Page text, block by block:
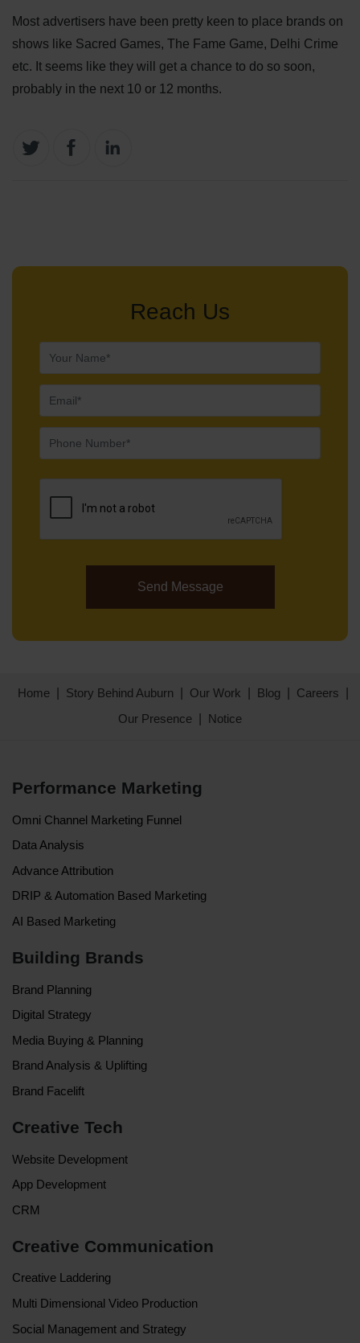
Most advertisers have been pretty keen to place brands on
shows like Sacred Games, The Fame Game, Delhi Crime
etc. It seems like they will get a chance to do so soon,
probably in the next 10 or 12 months.
Reach Us
Send Message
Home Story Behind Auburn Our Work Blog
Careers
Our Presence
Notice
Performance Marketing
Omni Channel Marketing Funnel
Data Analysis
Advance Attribution
DRIP & Automation Based Marketing
AI Based Marketing
Building Brands
Brand Planning
Digital Strategy
Media Buying & Planning
Brand Analysis & Uplifting
Brand Facelift
Creative Tech
Website Development
App Development
CRM
Creative Communication
Creative Laddering
Multi Dimensional Video Production
Social Management and Strategy